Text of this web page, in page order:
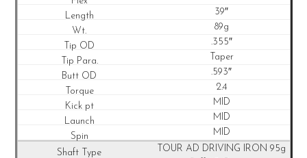
39″
89g
.355″
Taper
.593″
2.4
MID
MID
MID
TOUR AD DRIVING IRON 95g